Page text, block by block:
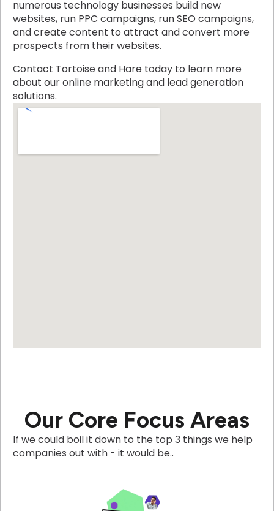
numerous technology businesses build new
websites, run PPC campaigns, run SEO campaigns,
and create content to attract and convert more
prospects from their websites.
Contact Tortoise and Hare today to learn more
about our online marketing and lead generation
solutions.
Our Core Focus Areas
If we could boil it down to the top 3 things we help
companies out with - it would be..